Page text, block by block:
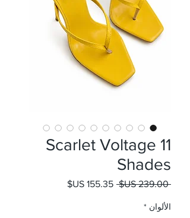
Scarlet Voltage 11
Shades
‏239.00 US$
سعر
سعر
الألوان *